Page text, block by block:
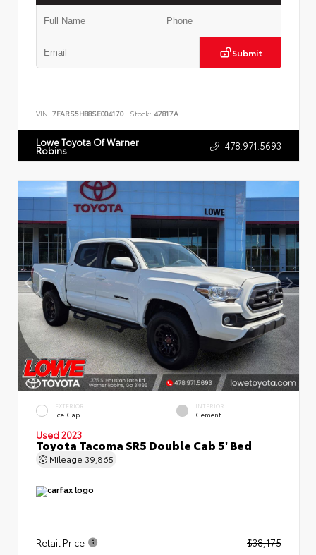
Submit
VIN: 7FARS5H88SE004170 Stock: 47817A
Lowe Toyota Of Warner
Robins 478.971.5693
EXTERIOR
Ice Cap
INTERIOR
Cement
Used 2023
Toyota Tacoma SR5 Double Cab 5' Bed
Mileage 39,865
Retail Price
$38,175